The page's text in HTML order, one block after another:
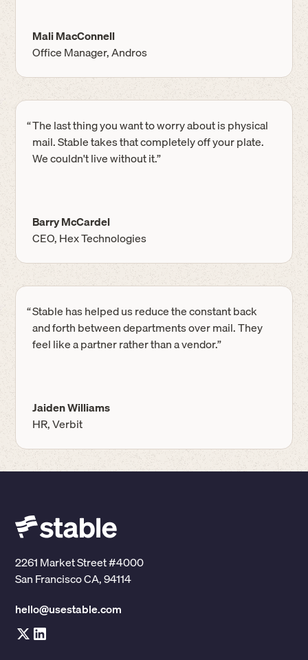
Mali MacConnell
Office Manager, Andros
“The last thing you want to worry about is physical
mail. Stable takes that completely off your plate.
We couldn't live without it.”
Barry McCardel
CEO, Hex Technologies
“Stable has helped us reduce the constant back
and forth between departments over mail. They
feel like a partner rather than a vendor.”
Jaiden Williams
HR, Verbit
2261 Market Street #4000
San Francisco CA, 94114
hello@usestable.com